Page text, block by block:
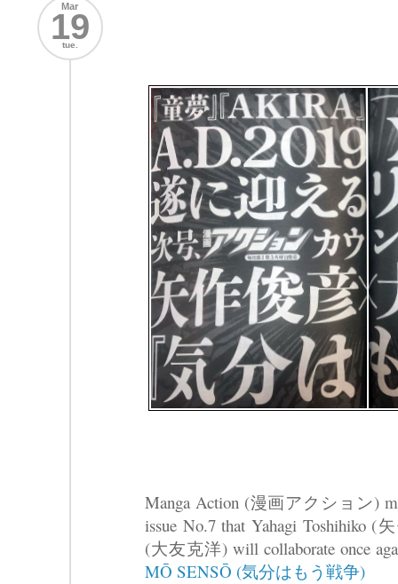
Mar
19
tue.
Manga Action (漫画アクション)
issue No.7 that Yahagi Toshihiko (
(大友克洋) will collaborate once
MŌ SENSŌ (気分はもう戦争)